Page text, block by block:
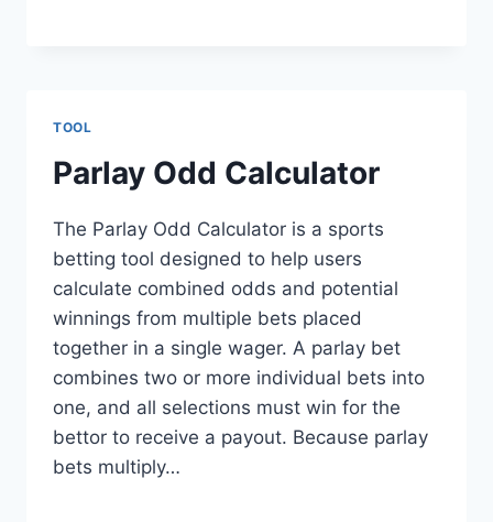
TOOL
Parlay Odd Calculator
The Parlay Odd Calculator is a sports
betting tool designed to help users
calculate combined odds and potential
winnings from multiple bets placed
together in a single wager. A parlay bet
combines two or more individual bets into
one, and all selections must win for the
bettor to receive a payout. Because parlay
bets multiply…